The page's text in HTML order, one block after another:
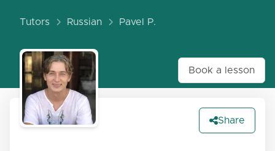
Tutors Russian Pavel P.
Book a lesson
Share